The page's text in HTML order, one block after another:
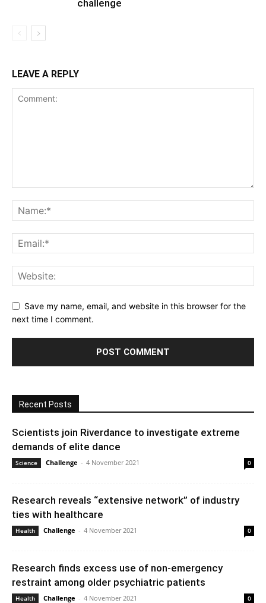
challenge
LEAVE A REPLY
Save my name, email, and website in this browser for the
next time I comment.
Recent Posts
Scientists join Riverdance to investigate extreme
demands of elite dance
Science Challenge - 4 November 2021 0
Research reveals “extensive network” of industry
ties with healthcare
Health Challenge - 4 November 2021 0
Research finds excess use of non-emergency
restraint among older psychiatric patients
Health Challenge - 4 November 2021 0